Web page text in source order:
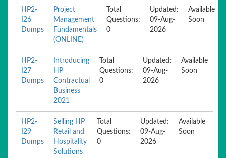
HP2-
I26
Dumps
Project
Management
Fundamentals
(ONLINE)
Total
Questions:
0
Updated:
09-Aug-
2026
Available
Soon
HP2-
I27
Dumps
Introducing
HP
Contractual
Business
2021
Total
Questions:
0
Updated:
09-Aug-
2026
Available
Soon
HP2-
I29
Dumps
Selling HP
Retail and
Hospitality
Solutions
Total
Questions:
0
Updated:
09-Aug-
2026
Available
Soon